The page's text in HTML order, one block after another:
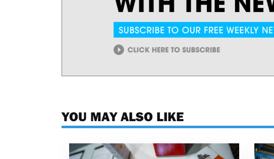
YOU MAY ALSO LIKE